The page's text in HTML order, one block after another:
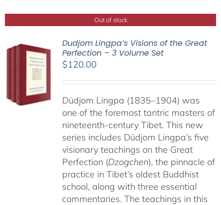
Out of stock
Dudjom Lingpa’s Visions of the Great
Perfection – 3 Volume Set
$120.00
Düdjom Lingpa (1835–1904) was
one of the foremost tantric masters of
nineteenth-century Tibet. This new
series includes Düdjom Lingpa’s five
visionary teachings on the Great
Perfection (Dzogchen), the pinnacle of
practice in Tibet’s oldest Buddhist
school, along with three essential
commentaries. The teachings in this